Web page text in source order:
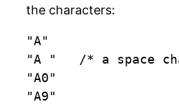
the characters:
"A"
"A "   /* a space
"A0"
"A9"